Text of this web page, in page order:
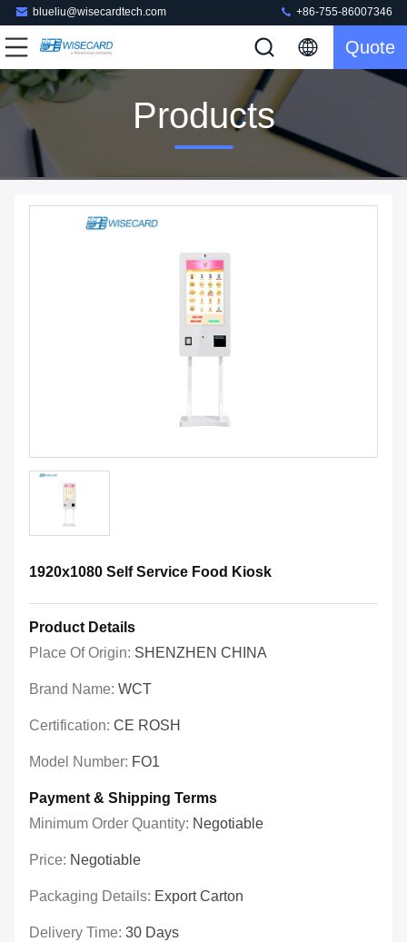
blueliu@wisecardtech.com +86-755-86007346
Quote
Products
1920x1080 Self Service Food Kiosk
Product Details
Place Of Origin: SHENZHEN CHINA
Brand Name: WCT
Certification: CE ROSH
Model Number: FO1
Payment & Shipping Terms
Minimum Order Quantity: Negotiable
Price: Negotiable
Packaging Details: Export Carton
Delivery Time: 30 Days